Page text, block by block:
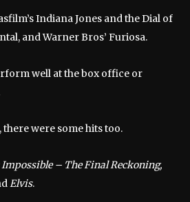
Indiana Jones and the Dial of
and Warner Bros’ Furiosa.
well at the box office or
were some hits too.
– The Final Reckoning,
Elvis.